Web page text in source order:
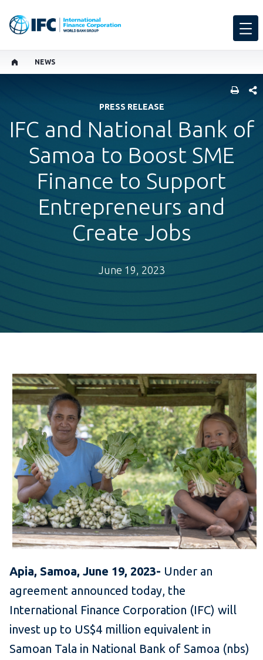
NEWS
PRESS RELEASE
IFC and National Bank of
Samoa to Boost SME
Finance to Support
Entrepreneurs and
Create Jobs
June 19, 2023
Apia, Samoa, June 19, 2023- Under an
agreement announced today, the
International Finance Corporation (IFC) will
invest up to US$4 million equivalent in
Samoan Tala in National Bank of Samoa (nbs)